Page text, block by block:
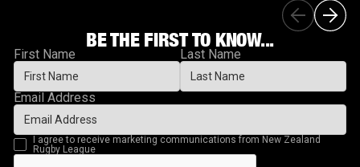
BE THE FIRST TO KNOW...
First Name Last Name
Email Address
I agree to receive marketing communications from New Zealand
Rugby League